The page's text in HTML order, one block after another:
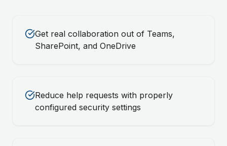
Get real collaboration out of Teams,
SharePoint, and OneDrive
Reduce help requests with properly
configured security settings